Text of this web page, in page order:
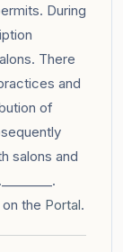
During
There
and
of
salons and
the Portal.